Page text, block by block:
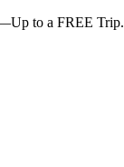
to a FREE Trip.